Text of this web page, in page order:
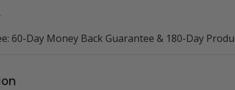
60-Day Money Back Guarantee & 180-Day